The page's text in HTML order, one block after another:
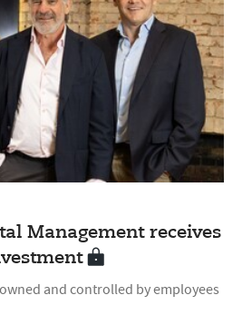
Management receives
and controlled by employees